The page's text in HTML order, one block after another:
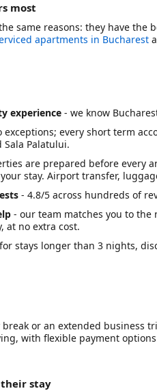
most
same reasons: they have the
apartments in Bucharest
experience - we know
exceptions; every short term
Palatului.
are prepared before every
stay. Airport transfer,
- 4.8/5 across hundreds of
- our team matches you to
at no extra cost.
stays longer than 3 nights,
or an extended business
with flexible payment
stay